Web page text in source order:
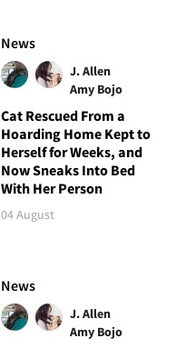
News
J. Allen
Amy Bojo
Cat Rescued From a
Hoarding Home Kept to
Herself for Weeks, and
Now Sneaks Into Bed
With Her Person
04 August
News
J. Allen
Amy Bojo